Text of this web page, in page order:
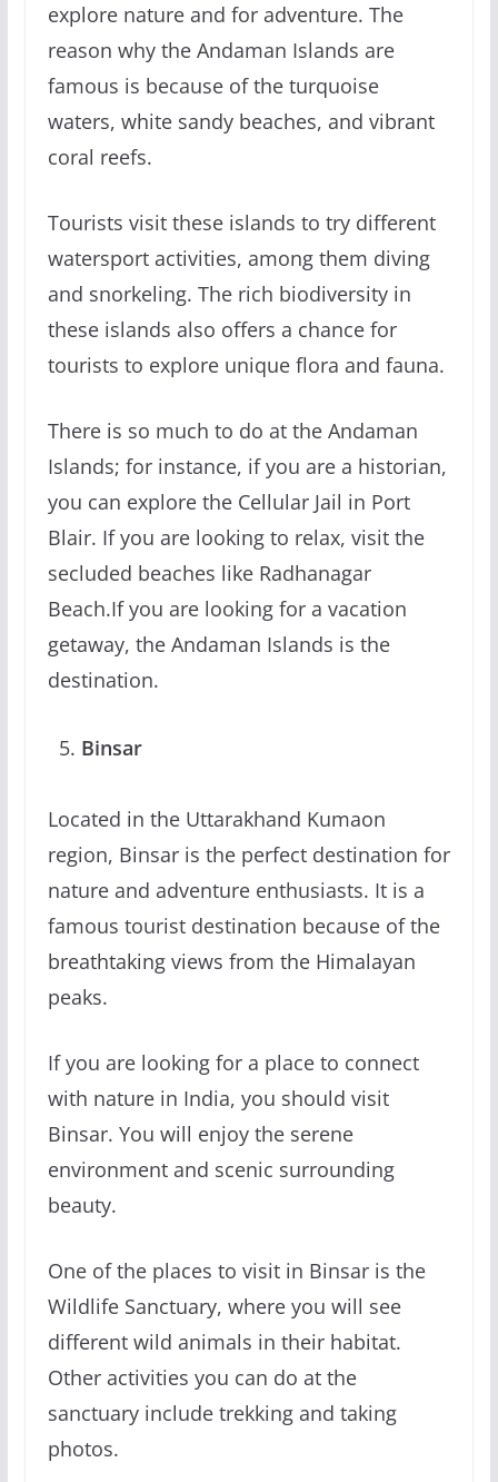
explore nature and for adventure. The
reason why the Andaman Islands are
famous is because of the turquoise
waters, white sandy beaches, and vibrant
coral reefs.
Tourists visit these islands to try different
watersport activities, among them diving
and snorkeling. The rich biodiversity in
these islands also offers a chance for
tourists to explore unique flora and fauna.
There is so much to do at the Andaman
Islands; for instance, if you are a historian,
you can explore the Cellular Jail in Port
Blair. If you are looking to relax, visit the
secluded beaches like Radhanagar
Beach.If you are looking for a vacation
getaway, the Andaman Islands is the
destination.
Binsar
Located in the Uttarakhand Kumaon
region, Binsar is the perfect destination for
nature and adventure enthusiasts. It is a
famous tourist destination because of the
breathtaking views from the Himalayan
peaks.
If you are looking for a place to connect
with nature in India, you should visit
Binsar. You will enjoy the serene
environment and scenic surrounding
beauty.
One of the places to visit in Binsar is the
Wildlife Sanctuary, where you will see
different wild animals in their habitat.
Other activities you can do at the
sanctuary include trekking and taking
photos.